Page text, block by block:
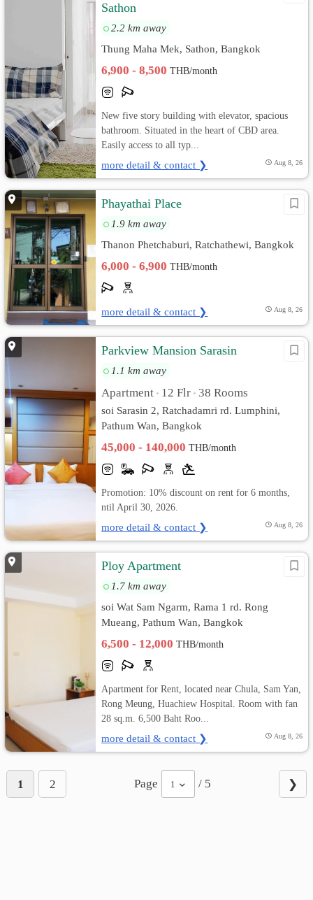
Sathon
2.2 km away
Thung Maha Mek, Sathon, Bangkok
6,900 - 8,500THB/month
New five story building with elevator, spacious
bathroom. Situated in the heart of CBD area.
Easily access to all typ...
more detail & contact ❯ Aug 8, 26
Phayathai Place
1.9 km away
Thanon Phetchaburi, Ratchathewi, Bangkok
6,000 - 6,900THB/month
more detail & contact ❯ Aug 8, 26
Parkview Mansion Sarasin
1.1 km away
Apartment • 12 Flr • 38 Rooms
soi Sarasin 2, Ratchadamri​ rd. Lumphini,
Pathum Wan, Bangkok
45,000 - 140,000THB/month
Promotion: 10% discount on rent for 6 months,
ntil April 30, 2026.
more detail & contact ❯ Aug 8, 26
Ploy Apartment
1.7 km away
soi Wat Sam Ngarm, Rama 1 rd. Rong
Mueang, Pathum Wan, Bangkok
6,500 - 12,000THB/month
Apartment for Rent, located near Chula, Sam Yan,
Rong Meung, Huachiew Hospital. Room with fan
28 sq.m. 6,500 Baht Roo...
more detail & contact ❯ Aug 8, 26
1 2 Page 1 / 5 ❯